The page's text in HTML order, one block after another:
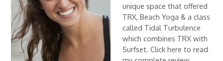
unique space that offered
TRX, Beach Yoga & a class
called Tidal Turbulence
which combines TRX with
Surfset. Click here to read